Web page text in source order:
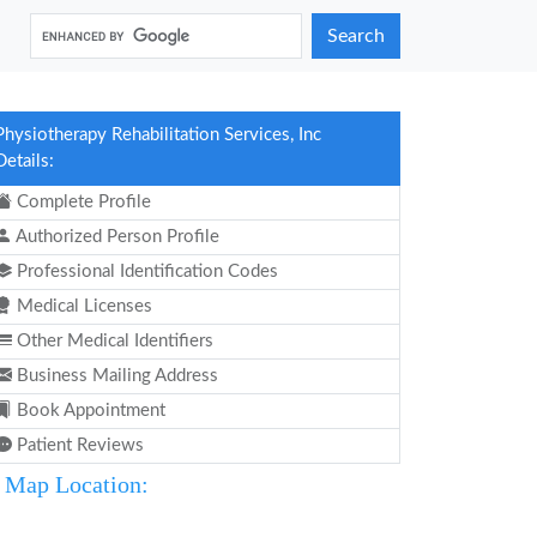
Search
Rehabilitation Services, Inc
Complete Profile
Authorized Person Profile
Professional Identification Codes
Medical Licenses
Other Medical Identifiers
Business Mailing Address
Book Appointment
Patient Reviews
Map Location: